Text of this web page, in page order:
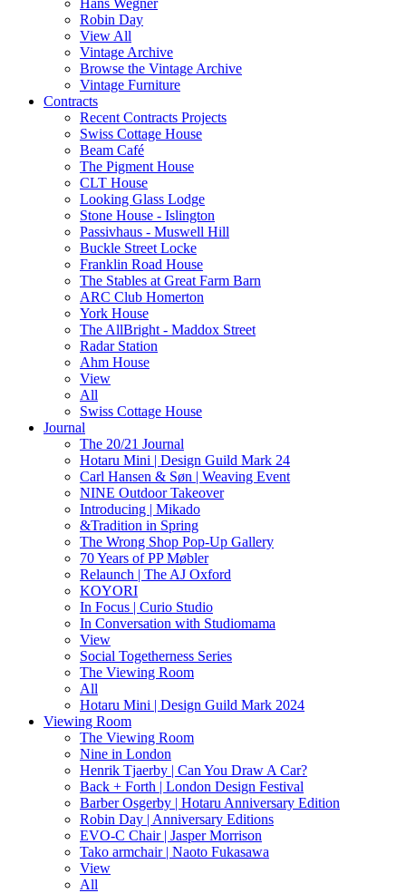
Robin Day
View All
Vintage Archive
Browse the Vintage Archive
Vintage Furniture
Contracts
Recent Contracts Projects
Swiss Cottage House
Beam Café
The Pigment House
CLT House
Looking Glass Lodge
Stone House - Islington
Passivhaus - Muswell Hill
Buckle Street Locke
Franklin Road House
The Stables at Great Farm Barn
ARC Club Homerton
York House
The AllBright - Maddox Street
Radar Station
Ahm House
View
All
Swiss Cottage House
Journal
The 20/21 Journal
Hotaru Mini | Design Guild Mark 24
Carl Hansen & Søn | Weaving Event
NINE Outdoor Takeover
Introducing | Mikado
&Tradition in Spring
The Wrong Shop Pop-Up Gallery
70 Years of PP Møbler
Relaunch | The AJ Oxford
KOYORI
In Focus | Curio Studio
In Conversation with Studiomama
View
Social Togetherness Series
The Viewing Room
All
Hotaru Mini | Design Guild Mark 2024
Viewing Room
The Viewing Room
Nine in London
Henrik Tjaerby | Can You Draw A Car?
Back + Forth | London Design Festival
Barber Osgerby | Hotaru Anniversary Edition
Robin Day | Anniversary Editions
EVO-C Chair | Jasper Morrison
Tako armchair | Naoto Fukasawa
View
All